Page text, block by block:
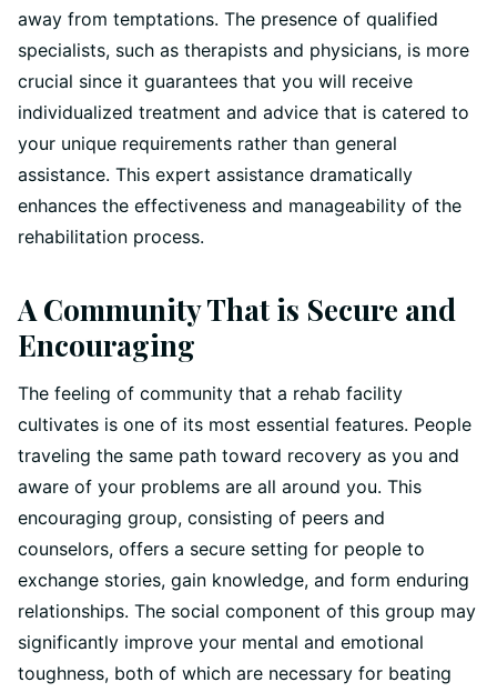
away from temptations. The presence of qualified
specialists, such as therapists and physicians, is more
crucial since it guarantees that you will receive
individualized treatment and advice that is catered to
your unique requirements rather than general
assistance. This expert assistance dramatically
enhances the effectiveness and manageability of the
rehabilitation process.
A Community That is Secure and
Encouraging
The feeling of community that a rehab facility
cultivates is one of its most essential features. People
traveling the same path toward recovery as you and
aware of your problems are all around you. This
encouraging group, consisting of peers and
counselors, offers a secure setting for people to
exchange stories, gain knowledge, and form enduring
relationships. The social component of this group may
significantly improve your mental and emotional
toughness, both of which are necessary for beating